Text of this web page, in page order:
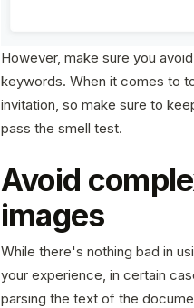
However, make sure you
keywords. When it comes to
invitation, so make sure to
pass the smell test.
Avoid
images
While there's nothing bad in
your experience, in certain
parsing the text of the